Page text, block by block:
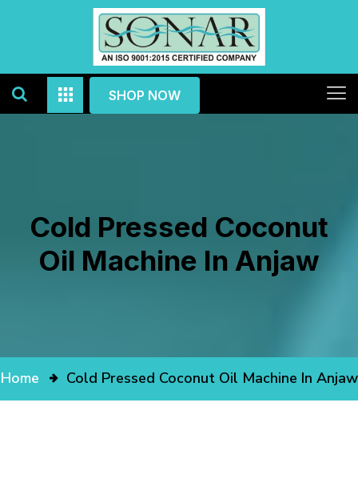
SHOP NOW
Cold Pressed Coconut
Oil Machine In Anjaw
Home Cold Pressed Coconut Oil Machine In Anjaw